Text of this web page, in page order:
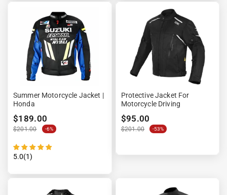
Summer Motorcycle Jacket |
Honda
$189.00
$201.00 -6%
5.0(1)
Protective Jacket For
Motorcycle Driving
$95.00
$201.00 -53%